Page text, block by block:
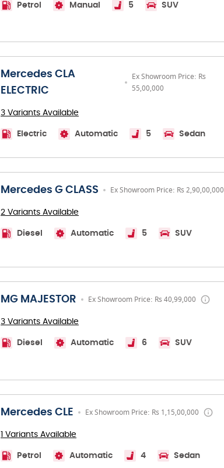
Petrol Manual 5 SUV
Mercedes CLA
ELECTRIC
Ex Showroom Price: Rs
55,00,000
3 Variants Available
Electric Automatic 5 Sedan
Mercedes G CLASS Ex Showroom Price: Rs 2,90,00,000
2 Variants Available
Diesel Automatic 5 SUV
MG MAJESTOR Ex Showroom Price: Rs 40,99,000
3 Variants Available
Diesel Automatic 6 SUV
Mercedes CLE Ex Showroom Price: Rs 1,15,00,000
1 Variants Available
Petrol Automatic 4 Sedan